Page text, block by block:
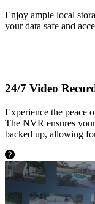
Enjoy ample local
your data safe and
24/7 Video
Experience the peace
The NVR ensures
backed up, allowing